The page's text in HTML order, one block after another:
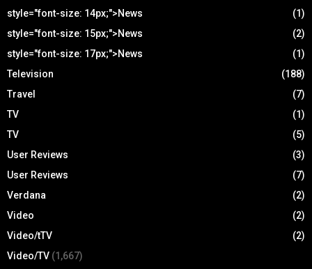
style="font-size: 14px;">News
(1)
style="font-size: 15px;">News
(2)
style="font-size: 17px;">News
(1)
Television
(188)
Travel
(7)
TV
(1)
TV
(5)
User Reviews
(3)
User Reviews
(7)
Verdana
(2)
Video
(2)
Video/tTV
(2)
Video/TV (1,667)